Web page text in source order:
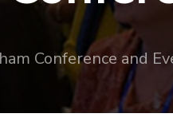
Conference and